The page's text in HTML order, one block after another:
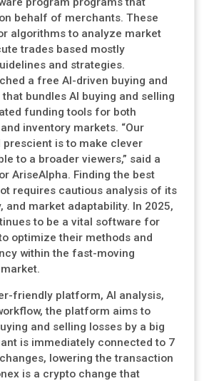
behalf of merchants. These
algorithms to analyze market
trades based mostly
and strategies.
a free AI-driven buying and
bundles AI buying and selling
funding tools for both
inventory markets. “Our
prescient is to make clever
to a broader viewers,” said a
AriseAlpha. Finding the best
requires cautious analysis of its
and market adaptability. In 2025,
to be a vital software for
optimize their methods and
within the fast-moving
friendly platform, AI analysis,
the platform aims to
and selling losses by a big
is immediately connected to 7
lowering the transaction
is a crypto change that